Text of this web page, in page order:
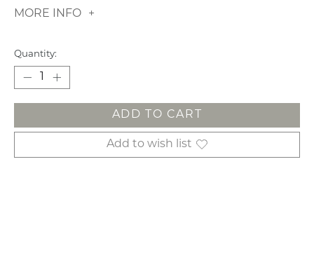
MORE INFO
Quantity:
ADD TO CART
Add to wish list